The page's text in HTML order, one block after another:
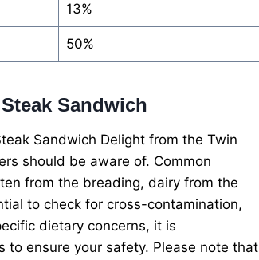
13%
50%
Sandwich
Sandwich Delight from the Twin
should be aware of. Common
from the breading, dairy from the
to check for cross-contamination,
dietary concerns, it is
to ensure your safety. Please note that